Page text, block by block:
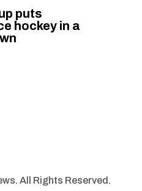
puts
hockey in a
All Rights Reserved.